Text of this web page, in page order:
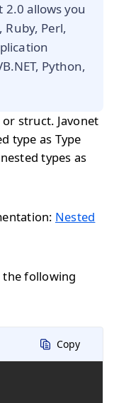
allows you
Ruby, Perl,
Python,
struct. Javonet
type as Type
types as
Nested
the following
Copy